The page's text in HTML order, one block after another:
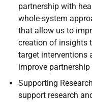
partnership with
whole-system
that allow us to
creation of insights
target interventions
improve
Supporting
support research